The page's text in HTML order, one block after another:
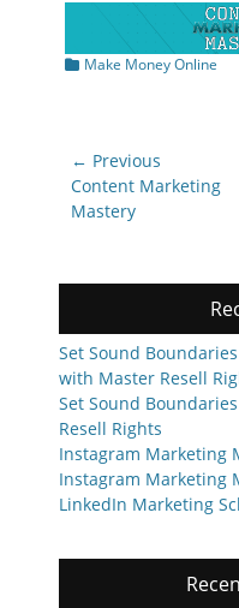
Categories
Make Money Online
Post
navigation
← Previous
Previous
post:
Content Marketing
Mastery
Set Sound
with Master Resell
Set Sound
Resell Rights
Instagram Marketing
Instagram Marketing
LinkedIn Marketing